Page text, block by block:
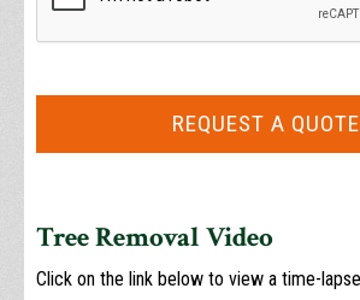
Tree Removal Video
Click on the link below to view a time-